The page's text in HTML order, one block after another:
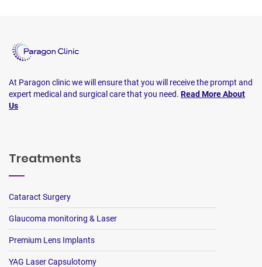
At Paragon clinic we will ensure that you will receive the prompt and
expert medical and surgical care that you need. Read More About
Us
Treatments
Cataract Surgery
Glaucoma monitoring & Laser
Premium Lens Implants
YAG Laser Capsulotomy